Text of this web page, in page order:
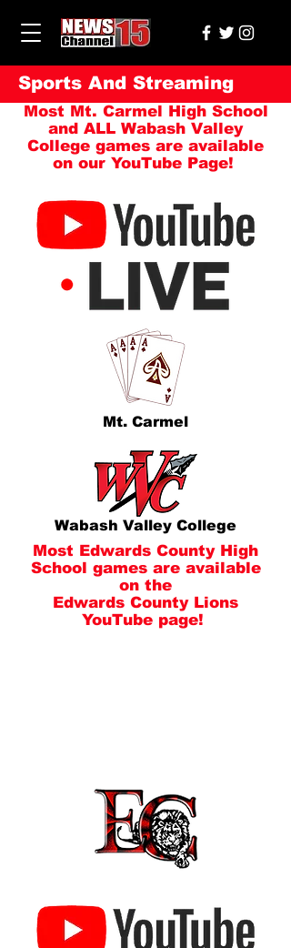
Sports And Streaming
Most Mt. Carmel High School
and ALL Wabash Valley
College games are available
on our YouTube Page!
Mt. Carmel
Wabash Valley College
Most Edwards County High
School games are available
on the
Edwards County Lions
YouTube page!